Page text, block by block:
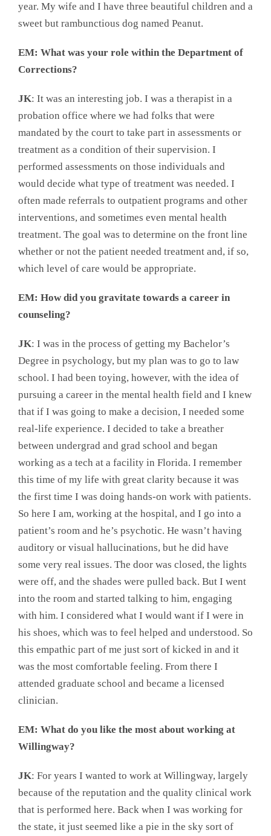
year. My wife and I have three beautiful children and a
sweet but rambunctious dog named Peanut.
EM: What was your role within the Department of
Corrections?
JK: It was an interesting job. I was a therapist in a
probation office where we had folks that were
mandated by the court to take part in assessments or
treatment as a condition of their supervision. I
performed assessments on those individuals and
would decide what type of treatment was needed. I
often made referrals to outpatient programs and other
interventions, and sometimes even mental health
treatment. The goal was to determine on the front line
whether or not the patient needed treatment and, if so,
which level of care would be appropriate.
EM: How did you gravitate towards a career in
counseling?
JK: I was in the process of getting my Bachelor’s
Degree in psychology, but my plan was to go to law
school. I had been toying, however, with the idea of
pursuing a career in the mental health field and I knew
that if I was going to make a decision, I needed some
real-life experience. I decided to take a breather
between undergrad and grad school and began
working as a tech at a facility in Florida. I remember
this time of my life with great clarity because it was
the first time I was doing hands-on work with patients.
So here I am, working at the hospital, and I go into a
patient’s room and he’s psychotic. He wasn’t having
auditory or visual hallucinations, but he did have
some very real issues. The door was closed, the lights
were off, and the shades were pulled back. But I went
into the room and started talking to him, engaging
with him. I considered what I would want if I were in
his shoes, which was to feel helped and understood. So
this empathic part of me just sort of kicked in and it
was the most comfortable feeling. From there I
attended graduate school and became a licensed
clinician.
EM: What do you like the most about working at
Willingway?
JK: For years I wanted to work at Willingway, largely
because of the reputation and the quality clinical work
that is performed here. Back when I was working for
the state, it just seemed like a pie in the sky sort of